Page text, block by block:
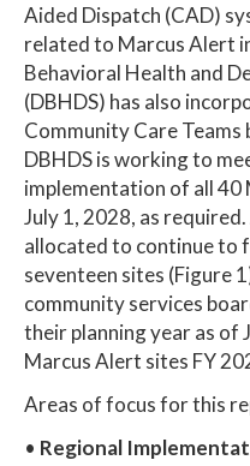
Aided Dispatch (CAD)
related to Marcus Alert
Behavioral Health and
(DBHDS) has also
Community Care
DBHDS is working to
implementation of all
July 1, 2028, as
allocated to continue to
seventeen sites (Figure
community services
their planning year as of
Marcus Alert sites FY
Areas of focus for this
• Regional